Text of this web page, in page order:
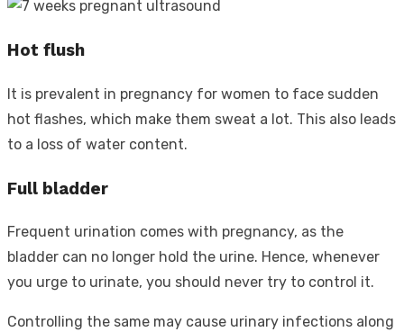
Hot flush
It is prevalent in pregnancy for women to face sudden
hot flashes, which make them sweat a lot. This also leads
to a loss of water content.
Full bladder
Frequent urination comes with pregnancy, as the
bladder can no longer hold the urine. Hence, whenever
you urge to urinate, you should never try to control it.
Controlling the same may cause urinary infections along